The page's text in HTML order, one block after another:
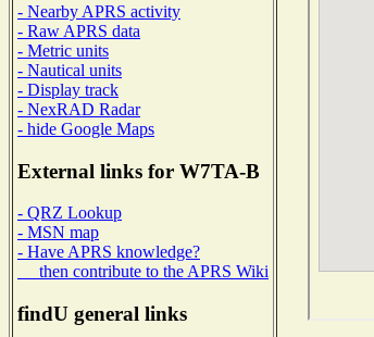
- Nearby APRS activity
- Raw APRS data
- Metric units
- Nautical units
- Display track
- NexRAD Radar
- hide Google Maps
External links for W7TA-B
- QRZ Lookup
- MSN map
- Have APRS knowledge?
then contribute to the APRS Wiki
findU general links